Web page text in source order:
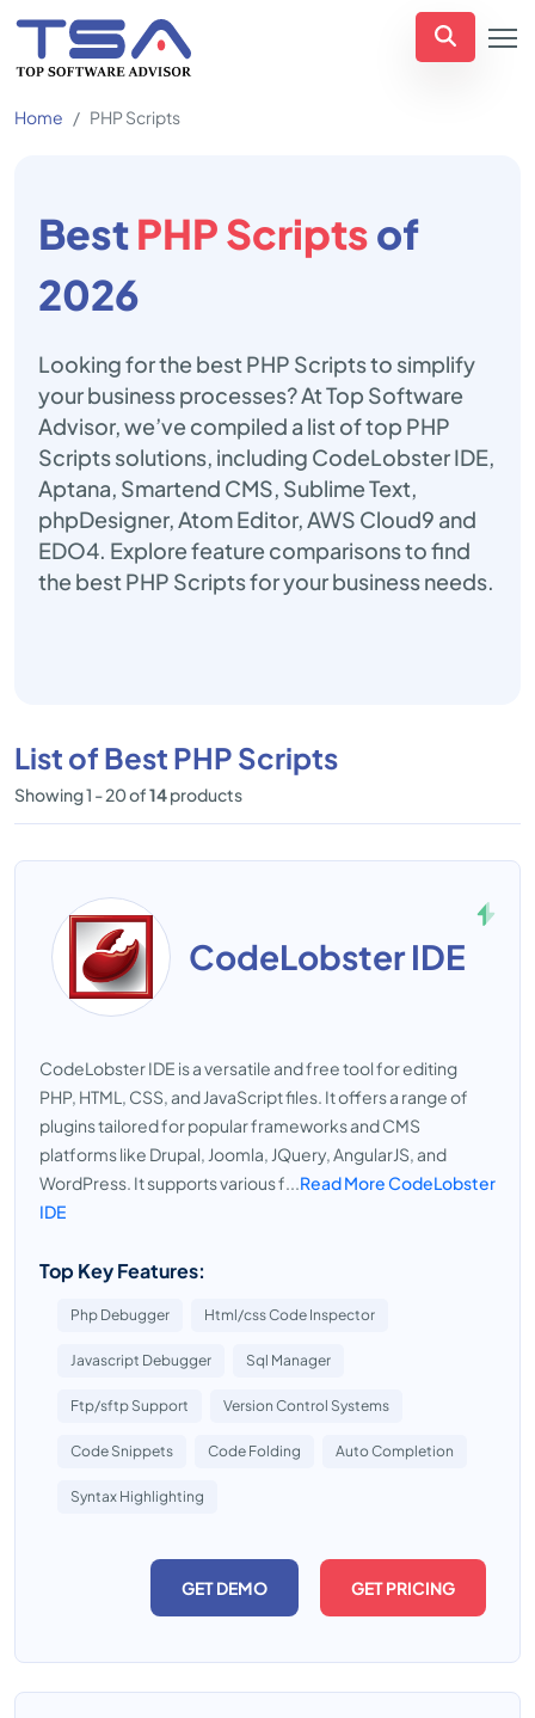
Home PHP Scripts
BestPHP Scriptsof
2026
Looking for the best PHP Scripts to simplify
your business processes? At Top Software
Advisor, we’ve compiled a list of top PHP
Scripts solutions, including CodeLobster IDE,
Aptana, Smartend CMS, Sublime Text,
phpDesigner, Atom Editor, AWS Cloud9 and
EDO4. Explore feature comparisons to find
the best PHP Scripts for your business needs.
List of Best PHP Scripts
Showing 1 - 20 of14products
CodeLobster IDE
CodeLobster IDE is a versatile and free tool for editing
PHP, HTML, CSS, and JavaScript files. It offers a range of
plugins tailored for popular frameworks and CMS
platforms like Drupal, Joomla, JQuery, AngularJS, and
WordPress. It supports various f...Read More CodeLobster
IDE
Top Key Features:
Php Debugger Html/css Code Inspector
Javascript Debugger Sql Manager
Ftp/sftp Support Version Control Systems
Code Snippets Code Folding Auto Completion
Syntax Highlighting
GET DEMO GET PRICING